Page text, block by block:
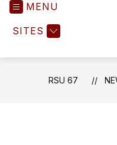
MENU
SITES
RSU 67